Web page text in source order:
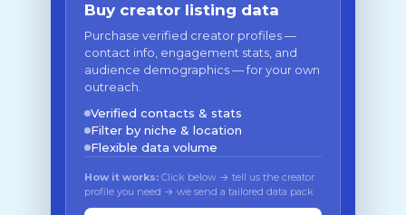
Buy creator listing data
Purchase verified creator profiles —
contact info, engagement stats, and
audience demographics — for your own
outreach.
Verified contacts & stats
Filter by niche & location
Flexible data volume
How it works: Click below → tell us the creator
profile you need → we send a tailored data pack